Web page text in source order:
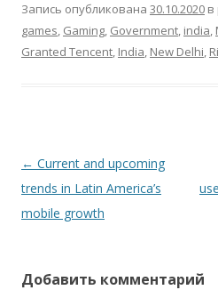
Запись опубликована 30.10.2020 в
games, Gaming, Government, india,
Granted Tencent, India, New Delhi,
Навигация
по
записям
← Current and upcoming
trends in Latin America’s
mobile growth
Добавить комментарий